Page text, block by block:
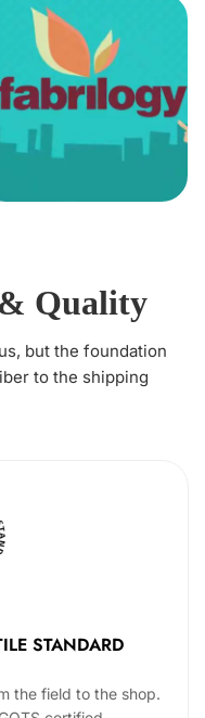
Quality
but the foundation
to the shipping
STANDARD
the field to the shop.